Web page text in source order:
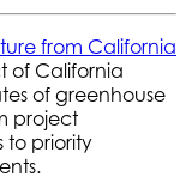
from California
of California
of greenhouse
project
to priority